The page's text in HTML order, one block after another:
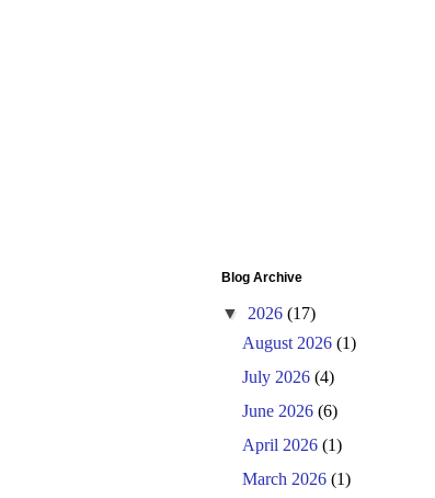
Blog Archive
▼ 2026 (17)
August 2026(1)
July 2026(4)
June 2026(6)
April 2026(1)
March 2026(1)